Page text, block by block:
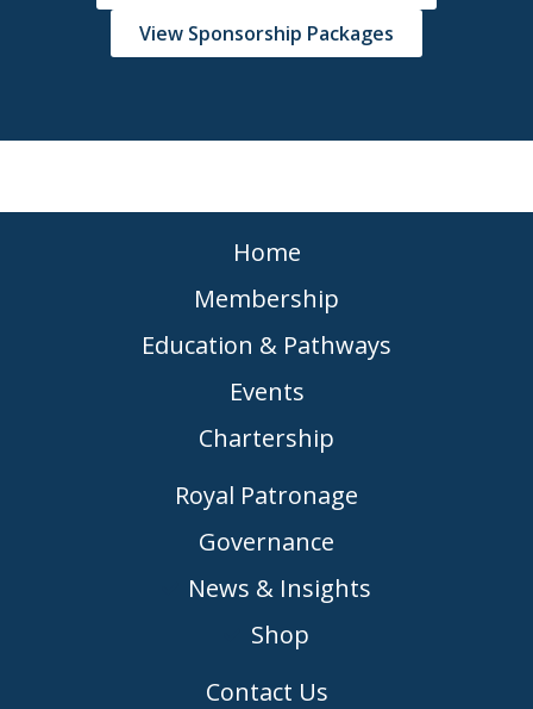
View Sponsorship Packages
Home
Membership
Education & Pathways
Events
Chartership
Royal Patronage
Governance
News & Insights
Shop
Contact Us